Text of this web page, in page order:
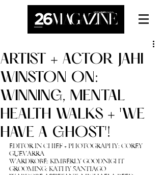
ARTIST + ACTOR JAHI
WINSTON ON:
WINNING, MENTAL
HEALTH WALKS + 'WE
HAVE A GHOST'!
EDITOR IN CHIEF + PHOTOGRAPHY: COREY
GUEVARRA
WARDROBE: KIMBERLY GOODNIGHT
GROOMING: KATHY SANTIAGO